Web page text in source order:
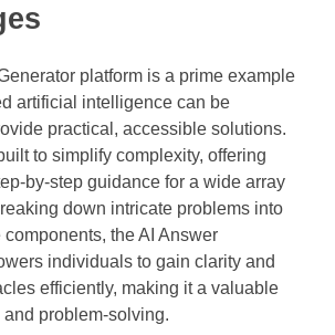
platform is a prime example
artificial intelligence can be
practical, accessible solutions.
to simplify complexity, offering
by-step guidance for a wide array
down intricate problems into
the AI Answer
individuals to gain clarity and
efficiently, making it a valuable
problem-solving.